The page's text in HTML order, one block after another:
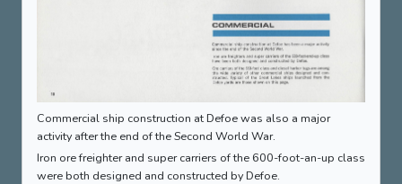
Commercial ship construction at Defoe was also a major
activity after the end of the Second World War.
Iron ore freighter and super carriers of the 600-foot-an-up class
were both designed and constructed by Defoe.